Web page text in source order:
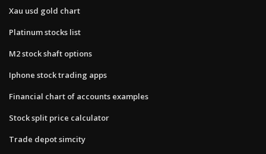
Xau usd gold chart
Platinum stocks list
M2 stock shaft options
Iphone stock trading apps
Financial chart of accounts examples
Stock split price calculator
Trade depot simcity